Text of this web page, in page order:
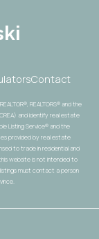
Contact
REALTORS® and the
and identify real estate
Listing Service® and the
provided by real estate
to trade in residential and
website is not intended to
must contact a person